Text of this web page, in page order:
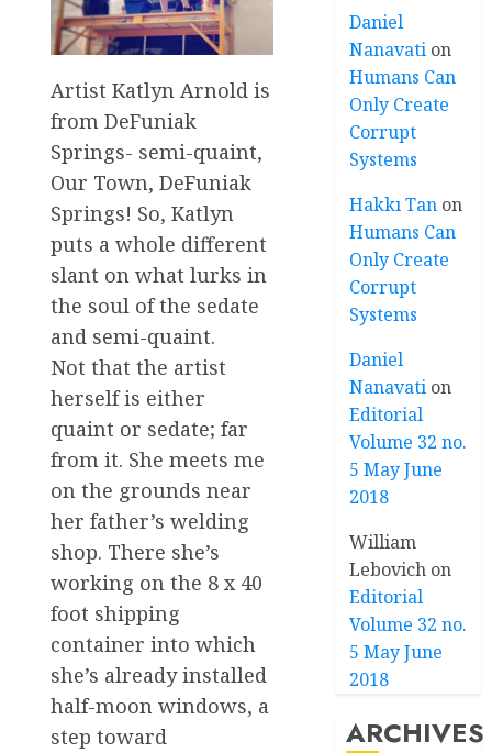
Artist Katlyn Arnold is
from DeFuniak
Springs- semi-quaint,
Our Town, DeFuniak
Springs! So, Katlyn
puts a whole different
slant on what lurks in
the soul of the sedate
and semi-quaint.
Not that the artist
herself is either
quaint or sedate; far
from it. She meets me
on the grounds near
her father’s welding
shop. There she’s
working on the 8 x 40
foot shipping
container into which
she’s already installed
half-moon windows, a
step toward
Daniel
Nanavati on
Humans Can
Only Create
Corrupt
Systems
Hakkı Tan on
Humans Can
Only Create
Corrupt
Systems
Daniel
Nanavati on
Editorial
Volume 32 no.
5 May June
2018
William
Lebovich on
Editorial
Volume 32 no.
5 May June
2018
ARCHIVES